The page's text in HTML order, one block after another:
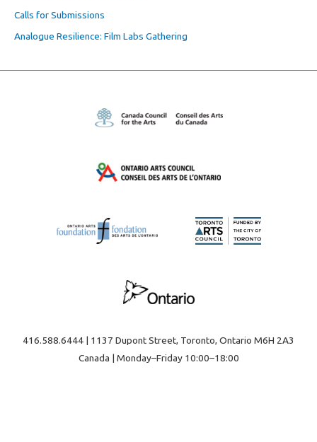
Calls for Submissions
Analogue Resilience: Film Labs Gathering
416.588.6444 | 1137 Dupont Street, Toronto, Ontario M6H 2A3
Canada | Monday–Friday 10:00–18:00